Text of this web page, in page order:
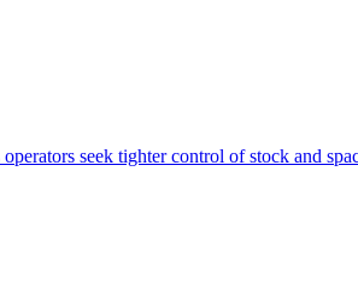
seek tighter control of stock and